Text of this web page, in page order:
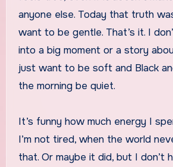
anyone else. Today that truth
want to be gentle. That’s it. I
into a big moment or a story
just want to be soft and Black
the morning be quiet.
It’s funny how much energy I
I’m not tired, when the world
that. Or maybe it did, but I don’t